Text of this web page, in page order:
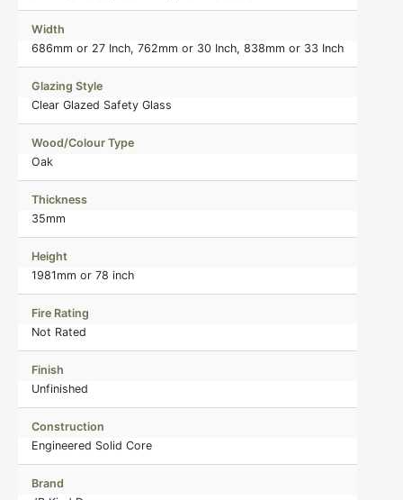
Width
686mm or 27 Inch, 762mm or 30 Inch, 838mm or 33 Inch
Glazing Style
Clear Glazed Safety Glass
Wood/Colour Type
Oak
Thickness
35mm
Height
1981mm or 78 inch
Fire Rating
Not Rated
Finish
Unfinished
Construction
Engineered Solid Core
Brand